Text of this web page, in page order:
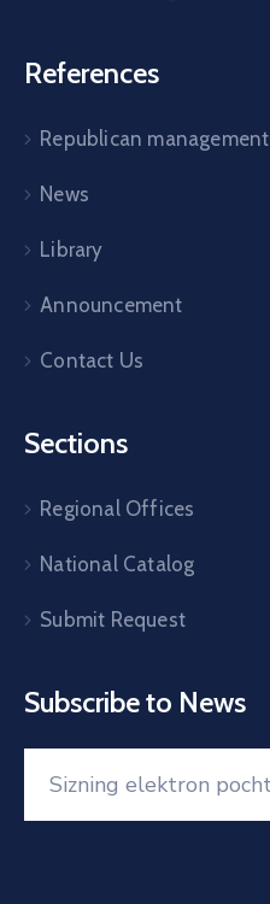
References
Republican management
News
Library
Announcement
Contact Us
Sections
Regional Offices
National Catalog
Submit Request
Subscribe to News